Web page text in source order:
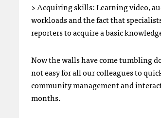
> Acquiring skills: Learning video,
workloads and the fact that
reporters to acquire a basic
Now the walls have come tumbling
not easy for all our colleagues to
community management and
months.